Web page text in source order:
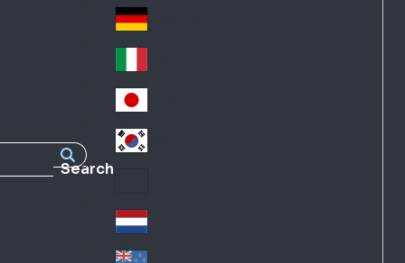
Search
nc
e
Ge
an
y
Ital
y
Jap
an
Lat
in
A
Ne